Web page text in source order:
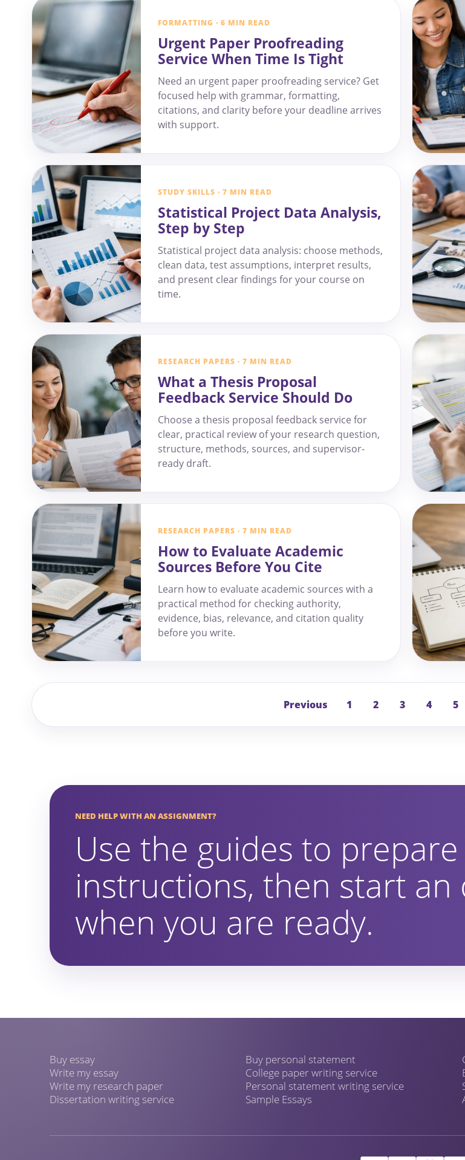
FORMATTING · 6 MIN READ
Urgent Paper Proofreading
Service When Time Is Tight
Need an urgent paper proofreading service? Get
focused help with grammar, formatting,
citations, and clarity before your deadline arrives
with support.
STUDY SKILLS · 7 MIN READ
Statistical Project Data Analysis,
Step by Step
Statistical project data analysis: choose methods,
clean data, test assumptions, interpret results,
and present clear findings for your course on
time.
RESEARCH PAPERS · 7 MIN READ
What a Thesis Proposal
Feedback Service Should Do
Choose a thesis proposal feedback service for
clear, practical review of your research question,
structure, methods, sources, and supervisor-
ready draft.
RESEARCH PAPERS · 7 MIN READ
How to Evaluate Academic
Sources Before You Cite
Learn how to evaluate academic sources with a
practical method for checking authority,
evidence, bias, relevance, and citation quality
before you write.
Previous 1 2 3 4 5
NEED HELP WITH AN ASSIGNMENT?
Use the guides to
instructions, then start an
when you are ready.
Buy essay
Write my essay
Write my research paper
Dissertation writing service
Buy personal statement
College paper writing service
Personal statement writing service
Sample Essays